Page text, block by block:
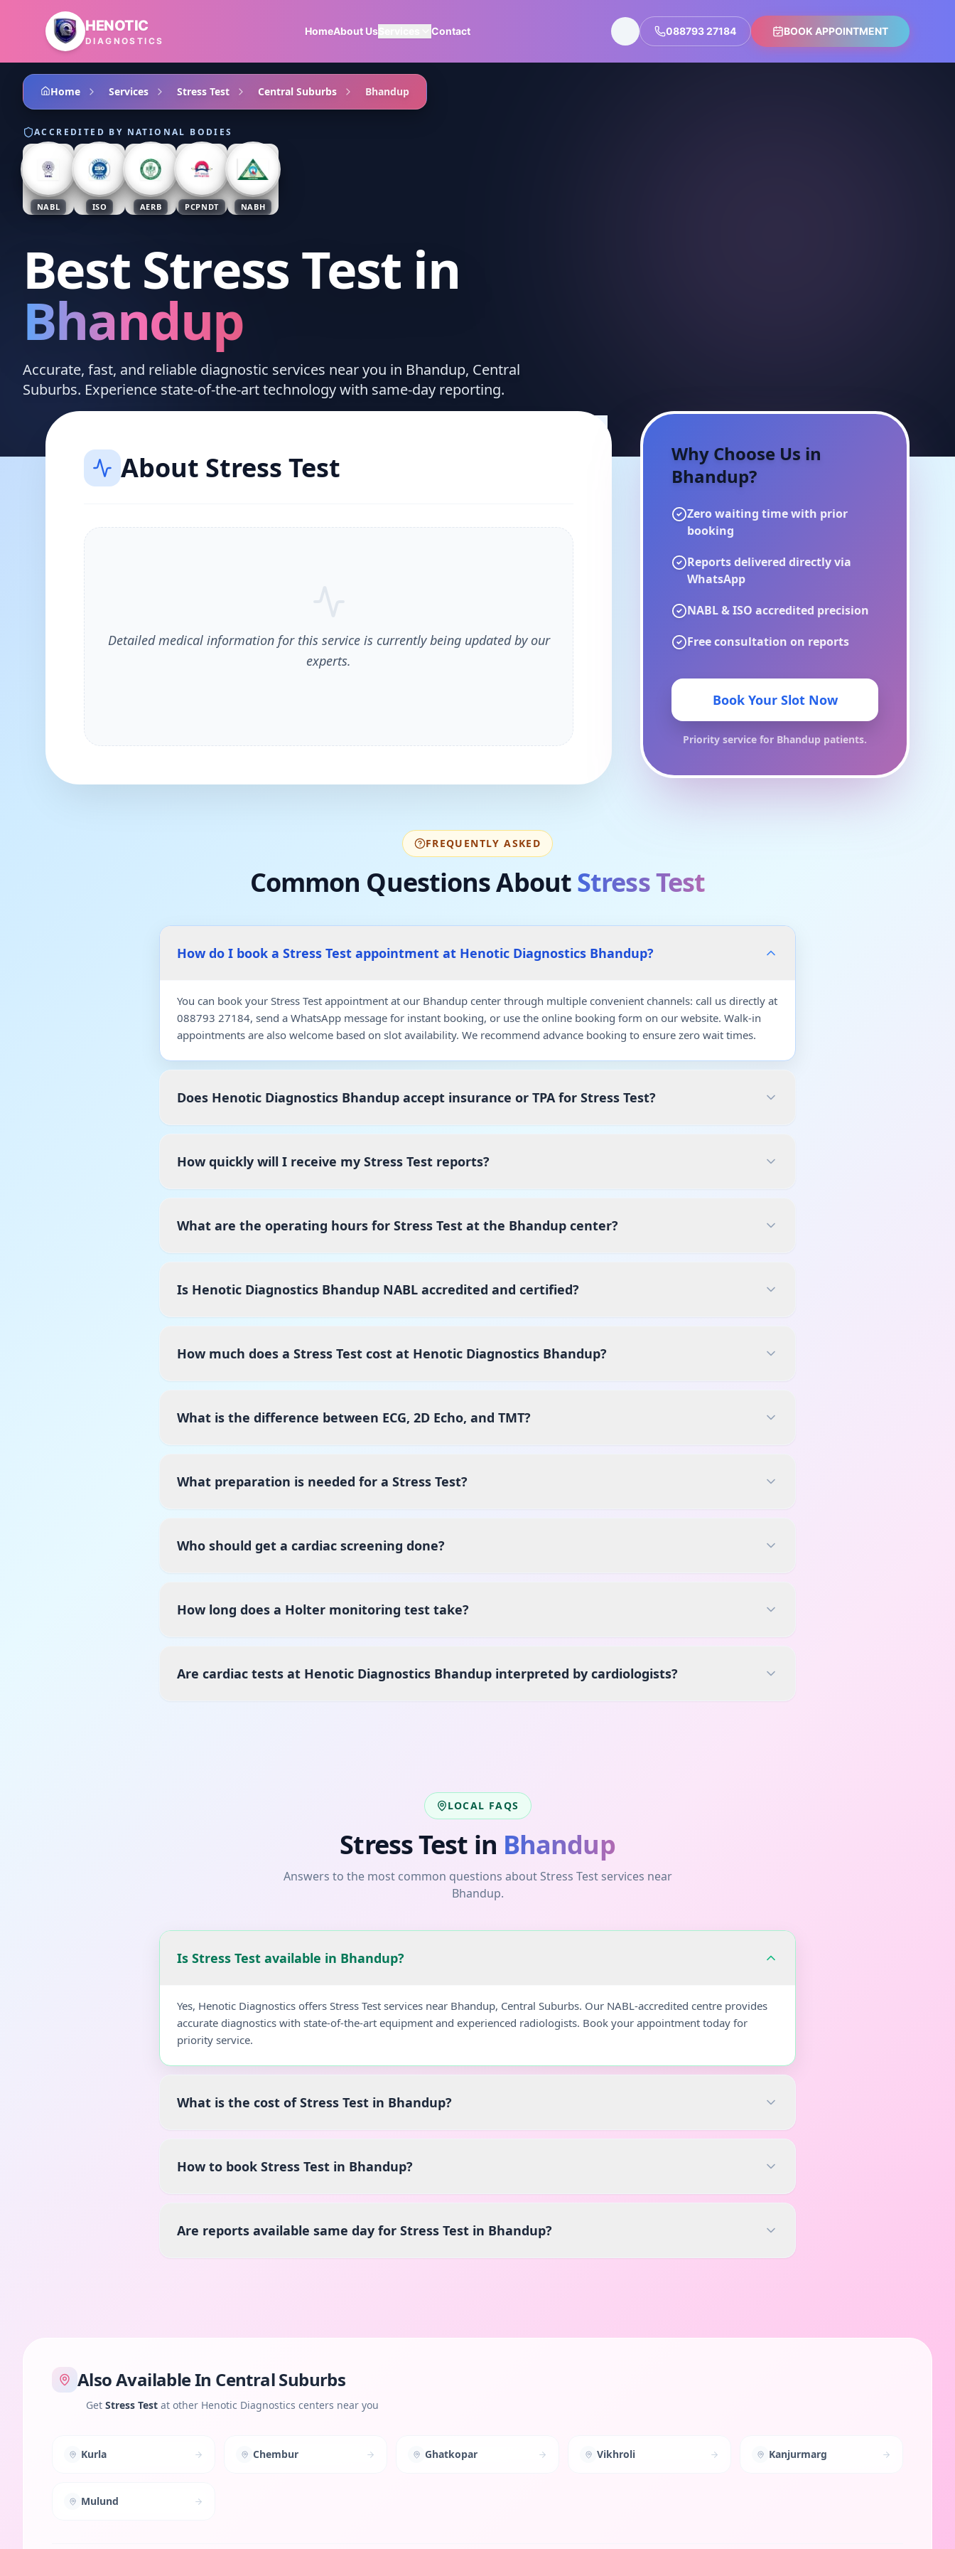
Skip to main content
HENOTIC
DIAGNOSTICS
HomeAbout UsServices Contact 088793 27184 BOOK APPOINTMENT
Home Services Stress Test Central Suburbs Bhandup
ACCREDITED BY NATIONAL BODIES
NABL ISO AERB PCPNDT NABH
Best Stress Test in
Bhandup
Accurate, fast, and reliable diagnostic services near you in Bhandup, Central
Suburbs. Experience state-of-the-art technology with same-day reporting.
About Stress Test
Detailed medical information for this service is currently being updated by our
experts.
Why Choose Us in
Bhandup?
Zero waiting time with prior
booking
Reports delivered directly via
WhatsApp
NABL & ISO accredited precision
Free consultation on reports
Book Your Slot Now
Priority service for Bhandup patients.
FREQUENTLY ASKED
Common Questions AboutStress Test
How do I book a Stress Test appointment at Henotic Diagnostics Bhandup?
You can book your Stress Test appointment at our Bhandup center through multiple convenient channels: call us directly at
088793 27184, send a WhatsApp message for instant booking, or use the online booking form on our website. Walk-in
appointments are also welcome based on slot availability. We recommend advance booking to ensure zero wait times.
Does Henotic Diagnostics Bhandup accept insurance or TPA for Stress Test?
How quickly will I receive my Stress Test reports?
What are the operating hours for Stress Test at the Bhandup center?
Is Henotic Diagnostics Bhandup NABL accredited and certified?
How much does a Stress Test cost at Henotic Diagnostics Bhandup?
What is the difference between ECG, 2D Echo, and TMT?
What preparation is needed for a Stress Test?
Who should get a cardiac screening done?
How long does a Holter monitoring test take?
Are cardiac tests at Henotic Diagnostics Bhandup interpreted by cardiologists?
LOCAL FAQS
Stress Test in Bhandup
Answers to the most common questions aboutStress Testservices near
Bhandup.
Is Stress Test available in Bhandup?
Yes, Henotic Diagnostics offers Stress Test services near Bhandup, Central Suburbs. Our NABL-accredited centre provides
accurate diagnostics with state-of-the-art equipment and experienced radiologists. Book your appointment today for
priority service.
What is the cost of Stress Test in Bhandup?
How to book Stress Test in Bhandup?
Are reports available same day for Stress Test in Bhandup?
Also Available In Central Suburbs
Get Stress Test at other Henotic Diagnostics centers near you
Kurla Chembur Ghatkopar Vikhroli Kanjurmarg
Mulund